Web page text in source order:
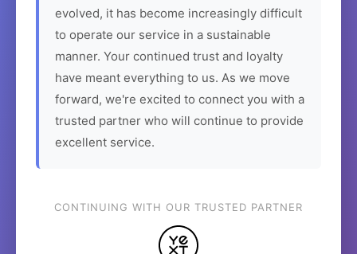
evolved, it has become increasingly difficult
to operate our service in a sustainable
manner. Your continued trust and loyalty
have meant everything to us. As we move
forward, we're excited to connect you with a
trusted partner who will continue to provide
excellent service.
CONTINUING WITH OUR TRUSTED PARTNER